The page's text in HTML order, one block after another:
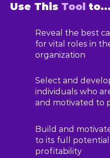
Use This Tool to...
Reveal the best
for vital roles in
organization
Select and
individuals who
and motivated to
Build and
to its full potential
profitability